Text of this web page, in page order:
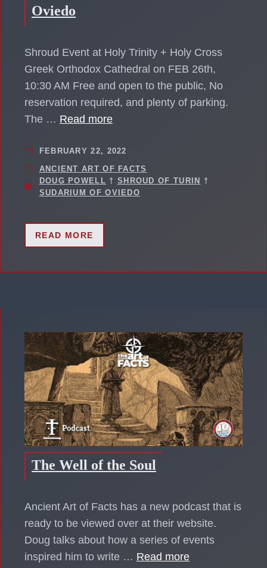
Oviedo
Shroud Event at Holy Trinity + Holy Cross
Greek Orthodox Cathedral on FEB 26th,
10:30 AM Free and open to the public, No
reservation required, and plenty of parking.
The … Read more
FEBRUARY 22, 2022
ANCIENT ART OF FACTS
DOUG POWELL † SHROUD OF TURIN †
SUDARIUM OF OVIEDO
READ MORE
The Well of the Soul
Ancient Art of Facts has a new podcast that is
ready to be viewed over at their website.
Doug talks about how a series of events
inspired him to write … Read more